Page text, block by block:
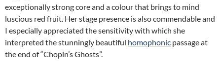
exceptionally strong core and a colour that brings to mind
luscious red fruit. Her stage presence is also commendable and
I especially appreciated the sensitivity with which she
interpreted the stunningly beautiful homophonic passage at
the end of “Chopin’s Ghosts”.